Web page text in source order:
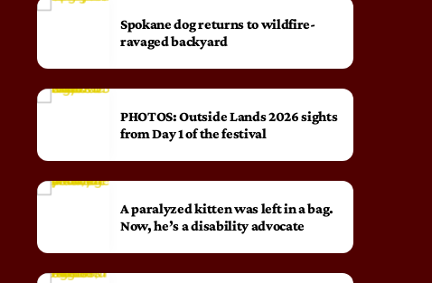
Spokane dog returns to wildfire-
ravaged backyard
PHOTOS: Outside Lands 2026 sights
from Day 1 of the festival
A paralyzed kitten was left in a bag.
Now, he’s a disability advocate